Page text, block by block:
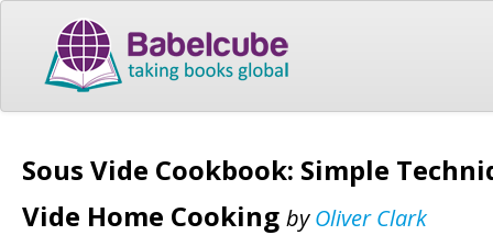
Sous Vide Cookbook: Simple
Vide Home Cooking byOliver Clark